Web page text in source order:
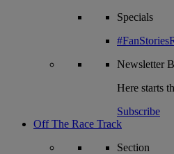
Specials
Newsletter
Here starts
Subscribe
Off The Race Track
Section